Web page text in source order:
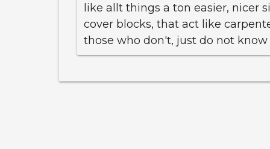
like allt things a ton easier, nicer
cover blocks, that act like
those who don't, just do not know